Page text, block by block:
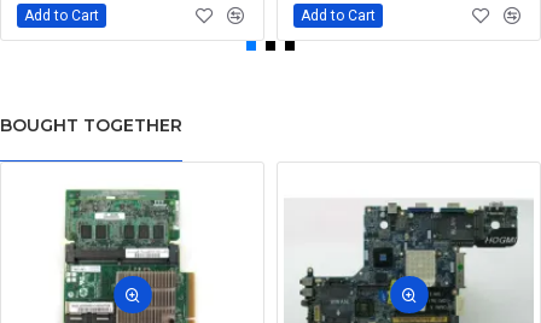
Add to Cart Add to Cart
BOUGHT TOGETHER